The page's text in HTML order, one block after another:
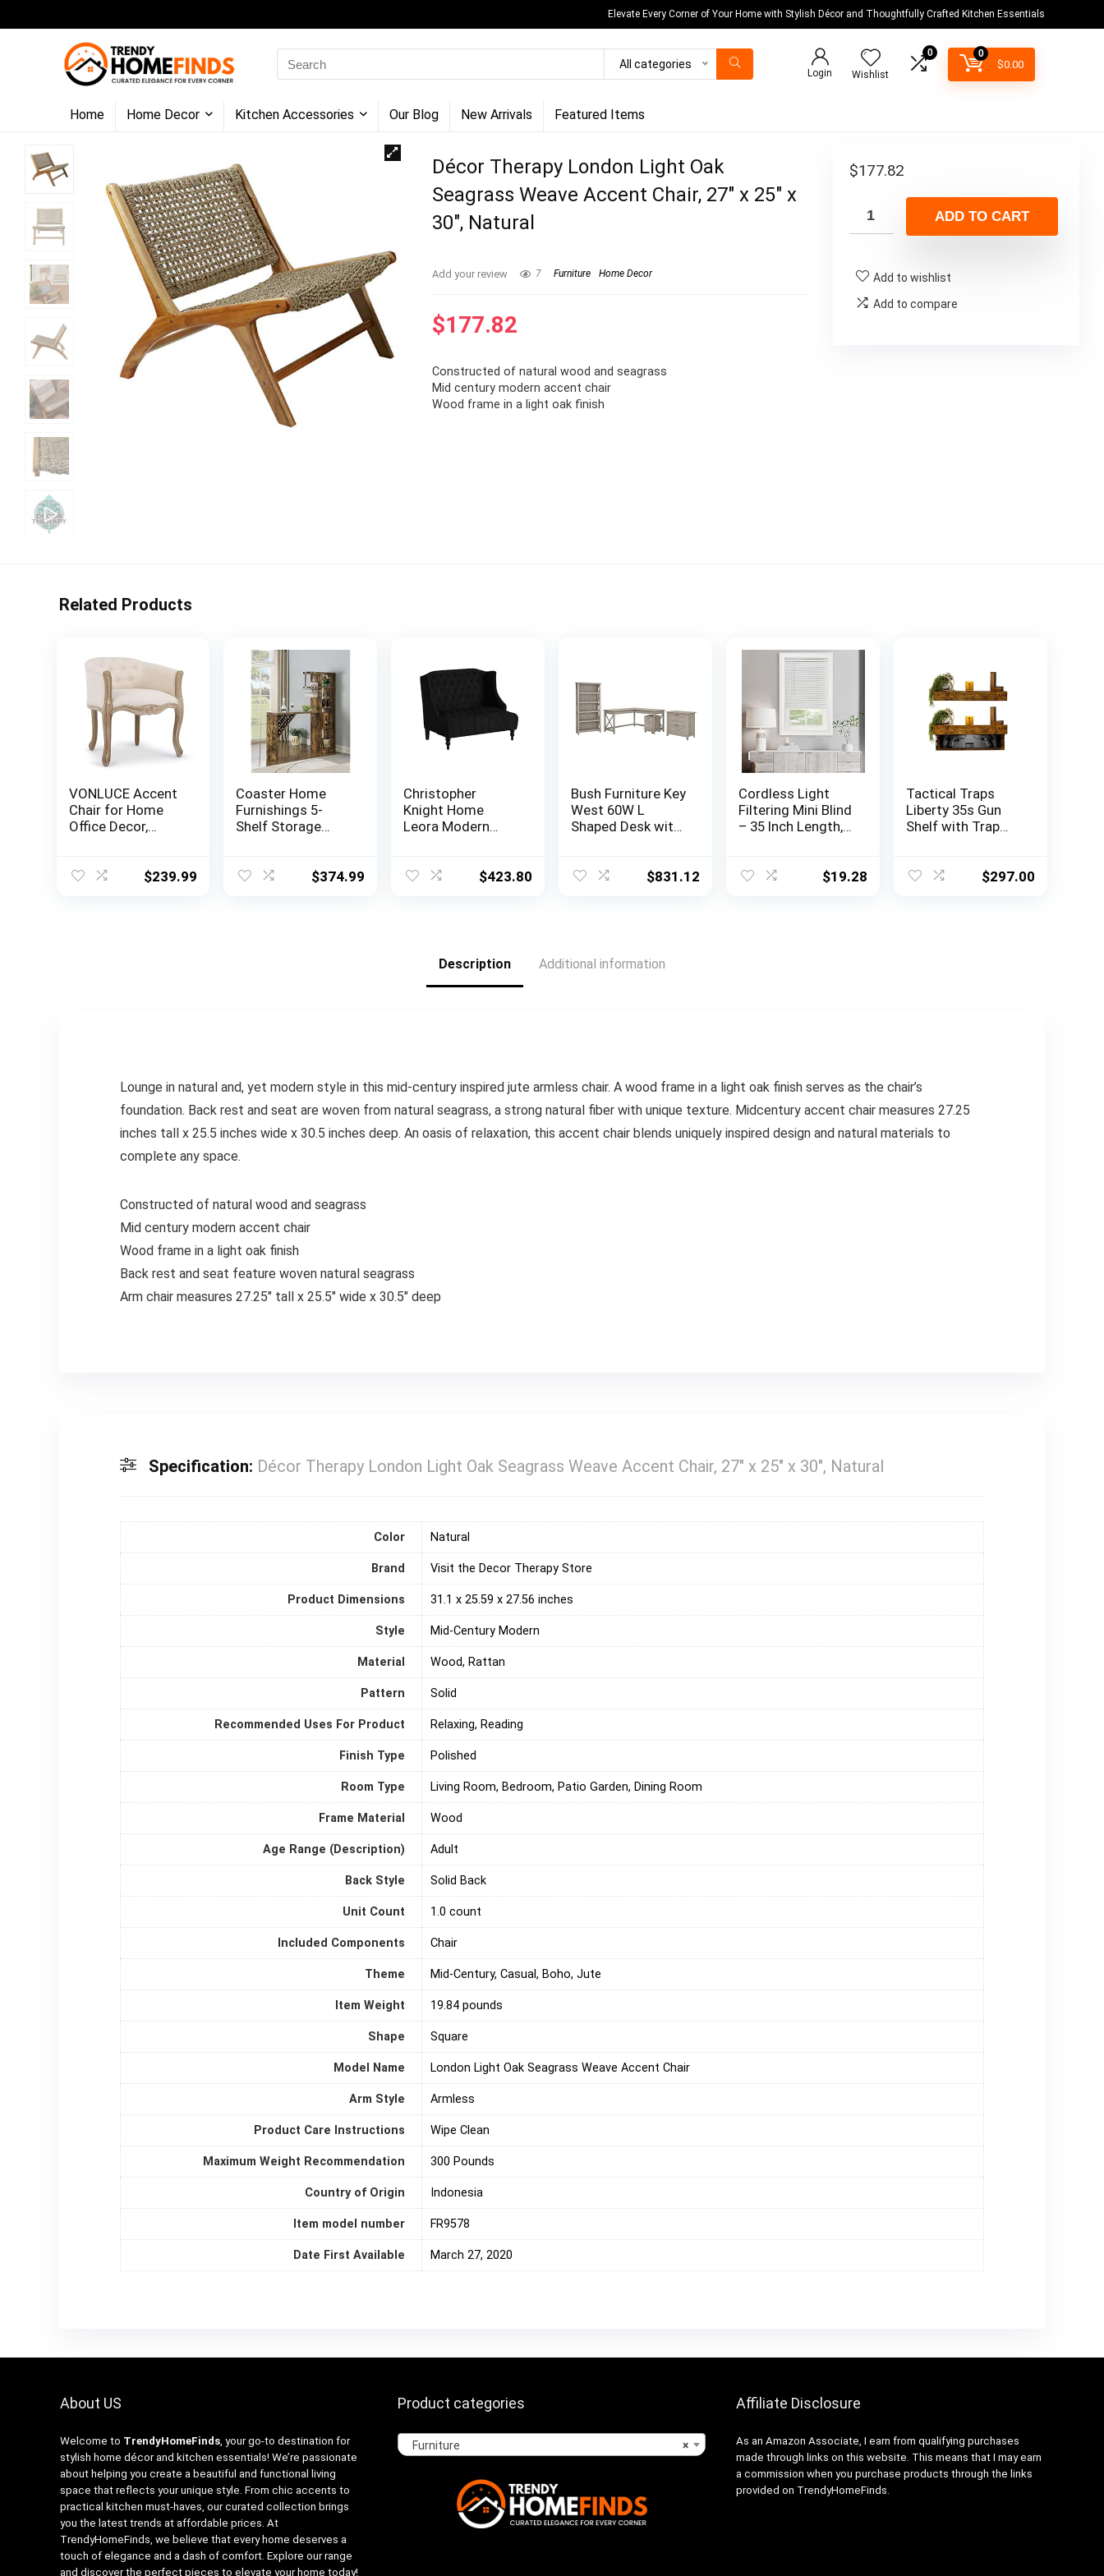
Elevate Every Corner of Your Home with Stylish Décor and Thoughtfully Crafted Kitchen Essentials
for:
All categories
Login Wishlist
0 0
$0.00
Home Home Decor Kitchen Accessories Our Blog New Arrivals Featured Items
Décor Therapy London Light Oak
Seagrass Weave Accent Chair, 27″ x 25″ x
30″, Natural
Add your review 7 Furniture Home Decor
$177.82
Constructed of natural wood and seagrass
Mid century modern accent chair
Wood frame in a light oak finish
$177.82
ADD TO CART
Add to wishlist
Add to compare
Related Products
VONLUCE Accent
Chair for Home
Office Decor,
with Memory
$239.99
Coaster Home
Furnishings 5-
Shelf Storage
15.5″ w x 64.75″ d,
$374.99
Christopher
Knight Home
Leora Modern
Loveseat, Black /
$423.80
Bush Furniture Key
West 60W L
Shaped Desk with
in Washed Gray
$831.12
Cordless Light
Filtering Mini Blind
– 35 Inch Length,
White – Cordless
$19.28
Tactical Traps
Liberty 35s Gun
Shelf with Trap
Lock | Secure &
$297.00
Description Additional information
Lounge in natural and, yet modern style in this mid-century inspired jute armless chair. A wood frame in a light oak finish serves as the chair’s
foundation. Back rest and seat are woven from natural seagrass, a strong natural fiber with unique texture. Midcentury accent chair measures 27.25
inches tall x 25.5 inches wide x 30.5 inches deep. An oasis of relaxation, this accent chair blends uniquely inspired design and natural materials to
complete any space.
Constructed of natural wood and seagrass
Mid century modern accent chair
Wood frame in a light oak finish
Back rest and seat feature woven natural seagrass
Arm chair measures 27.25″ tall x 25.5″ wide x 30.5″ deep
Specification: Décor Therapy London Light Oak Seagrass Weave Accent Chair, 27″ x 25″ x 30″, Natural
Color ‎Natural
Brand Visit the Decor Therapy Store
Product Dimensions ‎31.1 x 25.59 x 27.56 inches
Style ‎Mid-Century Modern
Material ‎Wood, Rattan
Pattern ‎Solid
Recommended Uses For Product ‎Relaxing, Reading
Finish Type ‎Polished
Room Type ‎Living Room, Bedroom, Patio Garden, Dining Room
Frame Material ‎Wood
Age Range (Description) ‎Adult
Back Style ‎Solid Back
Unit Count ‎1.0 count
Included Components ‎Chair
Theme ‎Mid-Century, Casual, Boho, Jute
Item Weight ‎19.84 pounds
Shape ‎Square
Model Name ‎London Light Oak Seagrass Weave Accent Chair
Arm Style ‎Armless
Product Care Instructions ‎Wipe Clean
Maximum Weight Recommendation ‎300 Pounds
Country of Origin ‎Indonesia
Item model number ‎FR9578
Date First Available March 27, 2020
About US
Welcome to TrendyHomeFinds, your go-to destination for
stylish home décor and kitchen essentials! We’re passionate
about helping you create a beautiful and functional living
space that reflects your unique style. From chic accents to
practical kitchen must-haves, our curated collection brings
you the latest trends at affordable prices. At
TrendyHomeFinds, we believe that every home deserves a
touch of elegance and a dash of comfort. Explore our range
and discover the perfect pieces to elevate your home today!
Product categories
×
Furniture
Affiliate Disclosure
As an Amazon Associate, I earn from qualifying purchases
made through links on this website. This means that I may earn
a commission when you purchase products through the links
provided on TrendyHomeFinds.